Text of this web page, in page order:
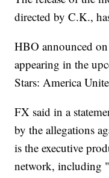
directed by C.K.,
HBO announced
appearing in the
Stars: America
FX said in a
by the allegations
is the executive
network, including